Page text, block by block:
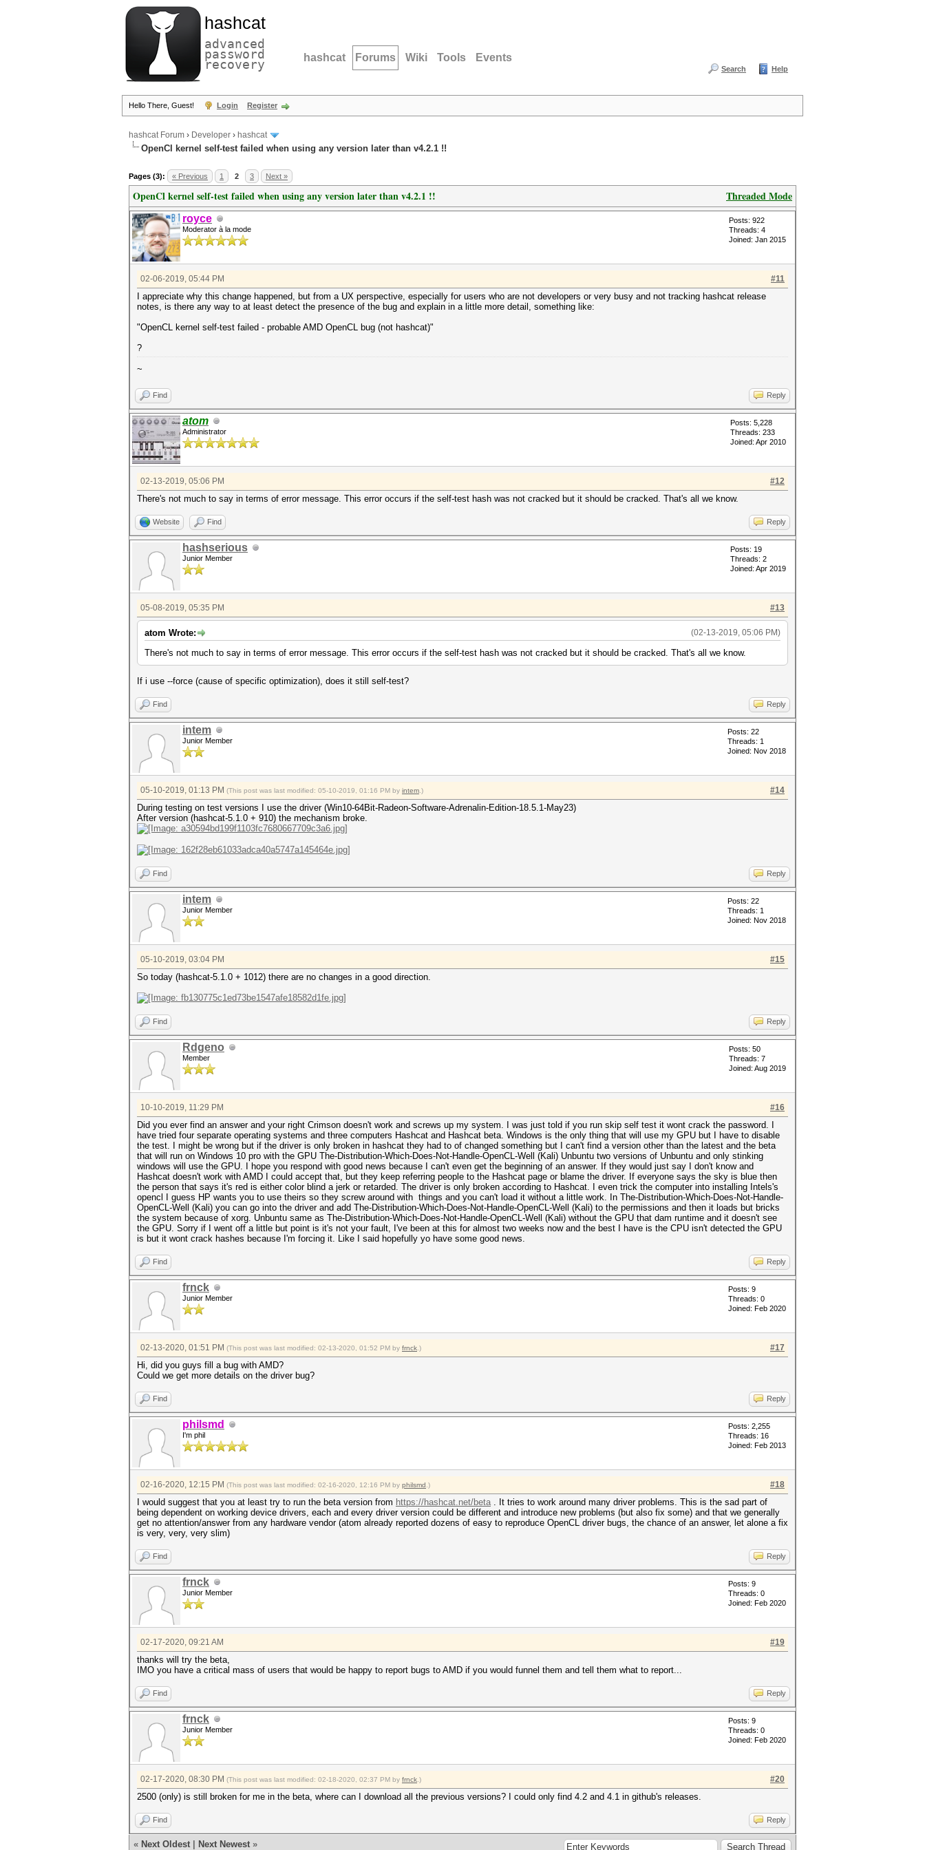
hashcat
advanced
password
recovery hashcat Forums Wiki Tools Events
Search Help
Hello There, Guest! Login Register
hashcat Forum › Developer › hashcat
OpenCl kernel self-test failed when using any version later than v4.2.1 !!
Pages (3): « Previous 1 2 3 Next »
Threaded Mode
OpenCl kernel self-test failed when using any version later than v4.2.1 !!
royce
Moderator à la mode
Posts: 922
Threads: 4
Joined: Jan 2015
#11
02-06-2019, 05:44 PM
I appreciate why this change happened, but from a UX perspective, especially for users who are not developers or very busy and not tracking hashcat release
notes, is there any way to at least detect the presence of the bug and explain in a little more detail, something like:
"OpenCL kernel self-test failed - probable AMD OpenCL bug (not hashcat)"
?
~
Find Reply
atom
Administrator
Posts: 5,228
Threads: 233
Joined: Apr 2010
#12
02-13-2019, 05:06 PM
There's not much to say in terms of error message. This error occurs if the self-test hash was not cracked but it should be cracked. That's all we know.
Website Find Reply
hashserious
Junior Member
Posts: 19
Threads: 2
Joined: Apr 2019
#13
05-08-2019, 05:35 PM
(02-13-2019, 05:06 PM)
atom Wrote:
There's not much to say in terms of error message. This error occurs if the self-test hash was not cracked but it should be cracked. That's all we know.
If i use --force (cause of specific optimization), does it still self-test?
Find Reply
intem
Junior Member
Posts: 22
Threads: 1
Joined: Nov 2018
#14
05-10-2019, 01:13 PM (This post was last modified: 05-10-2019, 01:16 PM by intem .)
During testing on test versions I use the driver (Win10-64Bit-Radeon-Software-Adrenalin-Edition-18.5.1-May23)
After version (hashcat-5.1.0 + 910) the mechanism broke.
Find Reply
intem
Junior Member
Posts: 22
Threads: 1
Joined: Nov 2018
#15
05-10-2019, 03:04 PM
So today (hashcat-5.1.0 + 1012) there are no changes in a good direction.
Find Reply
Rdgeno
Member
Posts: 50
Threads: 7
Joined: Aug 2019
#16
10-10-2019, 11:29 PM
Did you ever find an answer and your right Crimson doesn't work and screws up my system. I was just told if you run skip self test it wont crack the password. I
have tried four separate operating systems and three computers Hashcat and Hashcat beta. Windows is the only thing that will use my GPU but I have to disable
the test. I might be wrong but if the driver is only broken in hashcat they had to of changed something but I can't find a version other than the latest and the beta
that will run on Windows 10 pro with the GPU The-Distribution-Which-Does-Not-Handle-OpenCL-Well (Kali) Unbuntu two versions of Unbuntu and only stinking
windows will use the GPU. I hope you respond with good news because I can't even get the beginning of an answer. If they would just say I don't know and
Hashcat doesn't work with AMD I could accept that, but they keep referring people to the Hashcat page or blame the driver. If everyone says the sky is blue then
the person that says it's red is either color blind a jerk or retarded. The driver is only broken according to Hashcat. I even trick the computer into installing Intels's
opencl I guess HP wants you to use theirs so they screw around with things and you can't load it without a little work. In The-Distribution-Which-Does-Not-Handle-
OpenCL-Well (Kali) you can go into the driver and add The-Distribution-Which-Does-Not-Handle-OpenCL-Well (Kali) to the permissions and then it loads but bricks
the system because of xorg. Unbuntu same as The-Distribution-Which-Does-Not-Handle-OpenCL-Well (Kali) without the GPU that dam runtime and it doesn't see
the GPU. Sorry if I went off a little but point is it's not your fault, I've been at this for almost two weeks now and the best I have is the CPU isn't detected the GPU
is but it wont crack hashes because I'm forcing it. Like I said hopefully yo have some good news.
Find Reply
frnck
Junior Member
Posts: 9
Threads: 0
Joined: Feb 2020
#17
02-13-2020, 01:51 PM (This post was last modified: 02-13-2020, 01:52 PM by frnck .)
Hi, did you guys fill a bug with AMD?
Could we get more details on the driver bug?
Find Reply
philsmd
I'm phil
Posts: 2,255
Threads: 16
Joined: Feb 2013
#18
02-16-2020, 12:15 PM (This post was last modified: 02-16-2020, 12:16 PM by philsmd .)
I would suggest that you at least try to run the beta version from https://hashcat.net/beta. It tries to work around many driver problems. This is the sad part of
being dependent on working device drivers, each and every driver version could be different and introduce new problems (but also fix some) and that we generally
get no attention/answer from any hardware vendor (atom already reported dozens of easy to reproduce OpenCL driver bugs, the chance of an answer, let alone a fix
is very, very, very slim)
Find Reply
frnck
Junior Member
Posts: 9
Threads: 0
Joined: Feb 2020
#19
02-17-2020, 09:21 AM
thanks will try the beta,
IMO you have a critical mass of users that would be happy to report bugs to AMD if you would funnel them and tell them what to report...
Find Reply
frnck
Junior Member
Posts: 9
Threads: 0
Joined: Feb 2020
#20
02-17-2020, 08:30 PM (This post was last modified: 02-18-2020, 02:37 PM by frnck .)
2500 (only) is still broken for me in the beta, where can I download all the previous versions? I could only find 4.2 and 4.1 in github's releases.
Find Reply
« Next Oldest Next Newest »